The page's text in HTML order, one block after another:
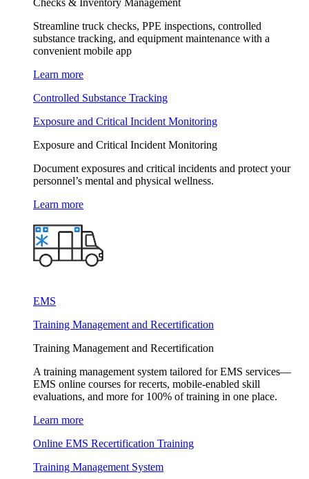
Streamline truck checks, PPE inspections, controlled
substance tracking, and equipment maintenance with a
convenient mobile app
Learn more
Controlled Substance Tracking
Exposure and Critical Incident Monitoring
Exposure and Critical Incident Monitoring
Document exposures and critical incidents and protect your
personnel’s mental and physical wellness.
Learn more
EMS
Training Management and Recertification
Training Management and Recertification
A training management system tailored for EMS services—
EMS online courses for recerts, mobile-enabled skill
evaluations, and more for 100% of training in one place.
Learn more
Online EMS Recertification Training
Training Management System